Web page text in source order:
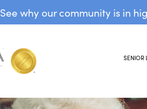
See why our community is in
SENIOR